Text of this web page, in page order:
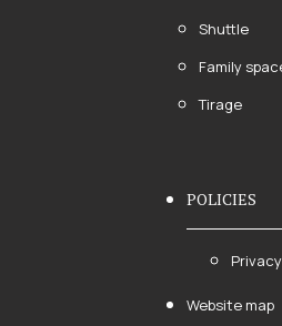
Shuttle
Family
Tirage
POLICIES
Website map